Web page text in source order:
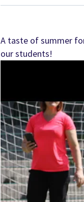
A taste of summer
our students!